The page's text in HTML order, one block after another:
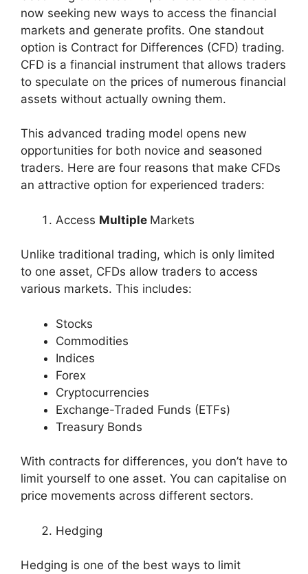
now seeking new ways to access the financial
markets and generate profits. One standout
option is Contract for Differences (CFD) trading.
CFD is a financial instrument that allows traders
to speculate on the prices of numerous financial
assets without actually owning them.
This advanced trading model opens new
opportunities for both novice and seasoned
traders. Here are four reasons that make CFDs
an attractive option for experienced traders:
Access Multiple Markets
Unlike traditional trading, which is only limited
to one asset, CFDs allow traders to access
various markets. This includes:
Stocks
Commodities
Indices
Forex
Cryptocurrencies
Exchange-Traded Funds (ETFs)
Treasury Bonds
With contracts for differences, you don’t have to
limit yourself to one asset. You can capitalise on
price movements across different sectors.
Hedging
Hedging is one of the best ways to limit